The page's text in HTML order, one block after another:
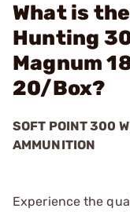
What is
Hunting
Magnum
20/Box?
SOFT POINT 300
AMMUNITION
Experience the